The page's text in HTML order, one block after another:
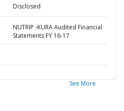
Disclosed
NUTRIP -KURA Audited Financial
Statements FY 16-17
See More